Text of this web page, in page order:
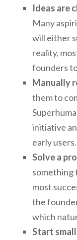
Ideas are
Many
will either
reality,
founders
Manually
them to
initiative
early users.
Solve a
something
most
the
which
Start